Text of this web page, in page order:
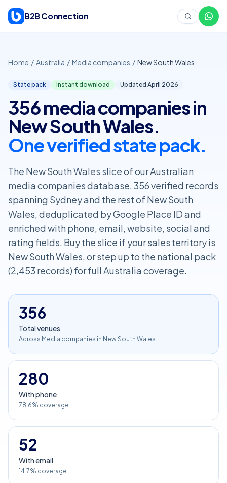
B2B Connection
Home / Australia / Media companies / New South Wales
State pack Instant download Updated April 2026
356 media companies in
New South Wales.
One verified state pack.
The New South Wales slice of our Australian
media companies database. 356 verified records
spanning Sydney and the rest of New South
Wales, deduplicated by Google Place ID and
enriched with phone, email, website, social and
rating fields. Buy the slice if your sales territory is
New South Wales, or step up to the national pack
(2,453 records) for full Australia coverage.
356
Total venues
Across Media companies in New South Wales
280
With phone
78.6% coverage
52
With email
14.7% coverage